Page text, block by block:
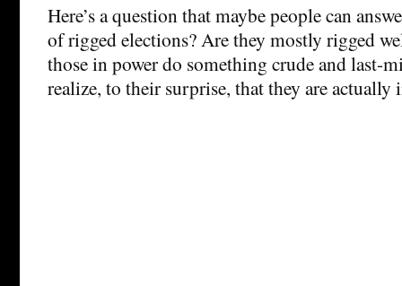
Here’s a question that maybe people can
of rigged elections? Are they mostly rigged
those in power do something crude and last-
realize, to their surprise, that they are actually